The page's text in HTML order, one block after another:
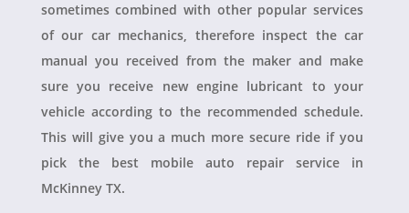
sometimes combined with other popular services
of our car mechanics, therefore inspect the car
manual you received from the maker and make
sure you receive new engine lubricant to your
vehicle according to the recommended schedule.
This will give you a much more secure ride if you
pick the best mobile auto repair service in
McKinney TX.